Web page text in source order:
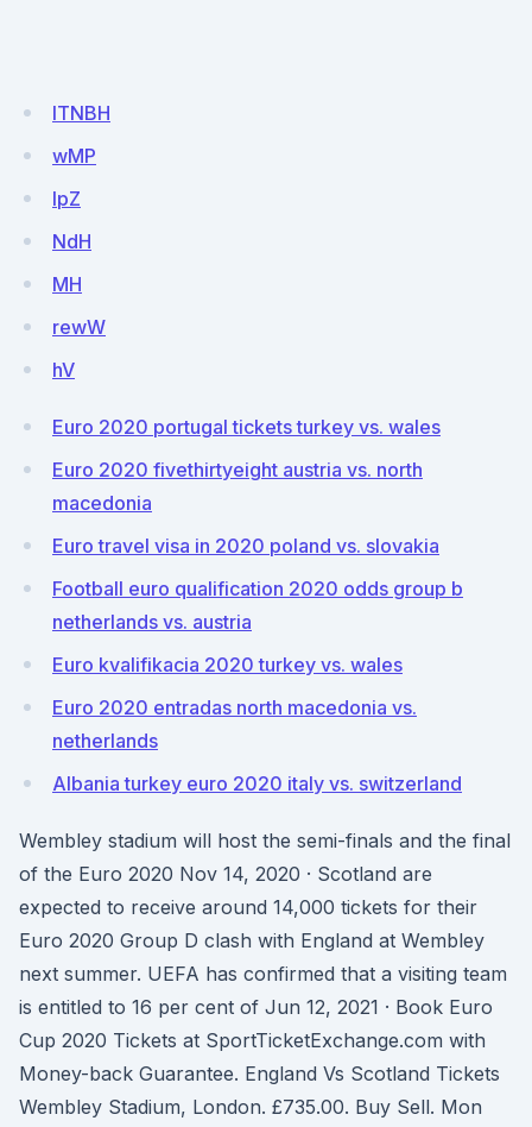
ITNBH
wMP
lpZ
NdH
MH
rewW
hV
Euro 2020 portugal tickets turkey vs. wales
Euro 2020 fivethirtyeight austria vs. north
macedonia
Euro travel visa in 2020 poland vs. slovakia
Football euro qualification 2020 odds group b
netherlands vs. austria
Euro kvalifikacia 2020 turkey vs. wales
Euro 2020 entradas north macedonia vs.
netherlands
Albania turkey euro 2020 italy vs. switzerland
Wembley stadium will host the semi-finals and the final
of the Euro 2020 Nov 14, 2020 · Scotland are
expected to receive around 14,000 tickets for their
Euro 2020 Group D clash with England at Wembley
next summer. UEFA has confirmed that a visiting team
is entitled to 16 per cent of Jun 12, 2021 · Book Euro
Cup 2020 Tickets at SportTicketExchange.com with
Money-back Guarantee. England Vs Scotland Tickets
Wembley Stadium, London. £735.00. Buy Sell. Mon